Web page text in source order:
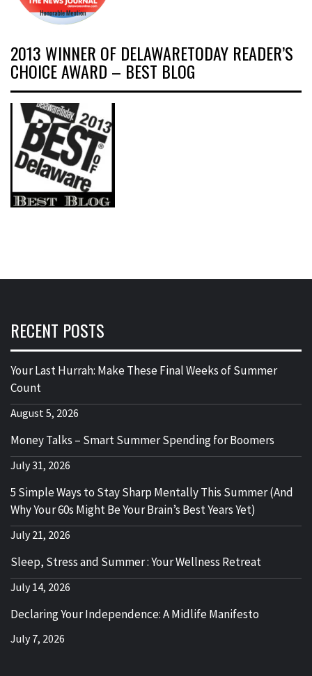
2013 WINNER OF DELAWARETODAY READER’S
CHOICE AWARD – BEST BLOG
RECENT POSTS
Your Last Hurrah: Make These Final Weeks of Summer
Count
August 5, 2026
Money Talks – Smart Summer Spending for Boomers
July 31, 2026
5 Simple Ways to Stay Sharp Mentally This Summer (And
Why Your 60s Might Be Your Brain’s Best Years Yet)
July 21, 2026
Sleep, Stress and Summer : Your Wellness Retreat
July 14, 2026
Declaring Your Independence: A Midlife Manifesto
July 7, 2026